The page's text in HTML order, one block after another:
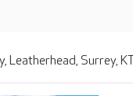
Leatherhead, Surrey,